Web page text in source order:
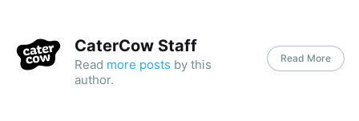
CaterCow Staff
Read more posts by this
author.
Read More